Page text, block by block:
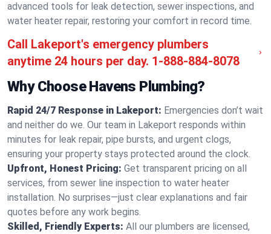
advanced tools for leak detection, sewer inspections, and
water heater repair, restoring your comfort in record time.
Call Lakeport's emergency plumbers
anytime 24 hours per day. 1-888-884-8078
Why Choose Havens Plumbing?
Rapid 24/7 Response in Lakeport: Emergencies don’t wait
and neither do we. Our team in Lakeport responds within
minutes for leak repair, pipe bursts, and urgent clogs,
ensuring your property stays protected around the clock.
Upfront, Honest Pricing: Get transparent pricing on all
services, from sewer line inspection to water heater
installation. No surprises—just clear explanations and fair
quotes before any work begins.
Skilled, Friendly Experts: All our plumbers are licensed,